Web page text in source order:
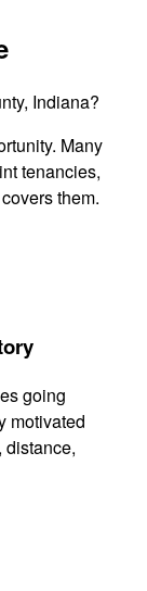
Indiana?
Many
tenancies,
them.
going
motivated